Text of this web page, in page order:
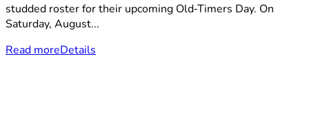
studded roster for their upcoming Old‑Timers Day. On
Saturday, August...
Read moreDetails